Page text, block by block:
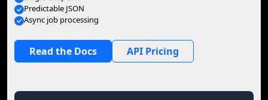
Predictable JSON
Async job processing
Read the Docs API Pricing